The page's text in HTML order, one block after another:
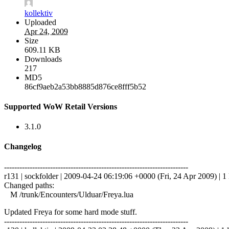
kollektiv
Uploaded
Apr 24, 2009
Size
609.11 KB
Downloads
217
MD5
86cf9aeb2a53bb8885d876ce8fff5b52
Supported WoW Retail Versions
3.1.0
Changelog
------------------------------------------------------------------------
r131 | sockfolder | 2009-04-24 06:19:06 +0000 (Fri, 24 Apr 2009) | 1
Changed paths:
M /trunk/Encounters/Ulduar/Freya.lua
Updated Freya for some hard mode stuff.
------------------------------------------------------------------------